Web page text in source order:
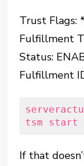
Trust Flags: *
Fulfillment
Status:
Fulfillment
tsm start
If that